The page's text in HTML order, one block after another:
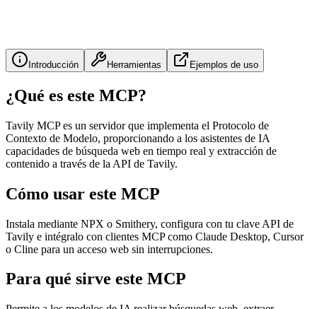
Introducción Herramientas Ejemplos de uso
¿Qué es este MCP?
Tavily MCP es un servidor que implementa el Protocolo de
Contexto de Modelo, proporcionando a los asistentes de IA
capacidades de búsqueda web en tiempo real y extracción de
contenido a través de la API de Tavily.
Cómo usar este MCP
Instala mediante NPX o Smithery, configura con tu clave API de
Tavily e intégralo con clientes MCP como Claude Desktop, Cursor
o Cline para un acceso web sin interrupciones.
Para qué sirve este MCP